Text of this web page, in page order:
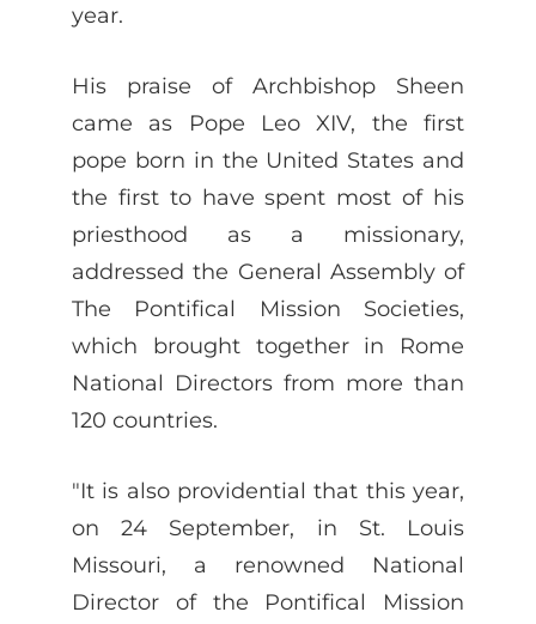
year.
His praise of Archbishop Sheen
came as Pope Leo XIV, the first
pope born in the United States and
the first to have spent most of his
priesthood as a missionary,
addressed the General Assembly of
The Pontifical Mission Societies,
which brought together in Rome
National Directors from more than
120 countries.
"It is also providential that this year,
on 24 September, in St. Louis
Missouri, a renowned National
Director of the Pontifical Mission